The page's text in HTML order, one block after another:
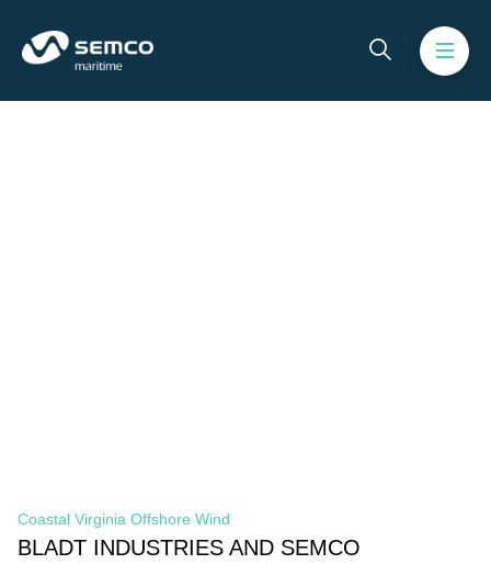
Coastal Virginia Offshore Wind
BLADT INDUSTRIES AND SEMCO